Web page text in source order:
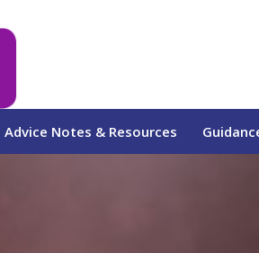
Advice Notes & Resources